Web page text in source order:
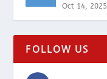
Oct 14, 2025
FOLLOW US